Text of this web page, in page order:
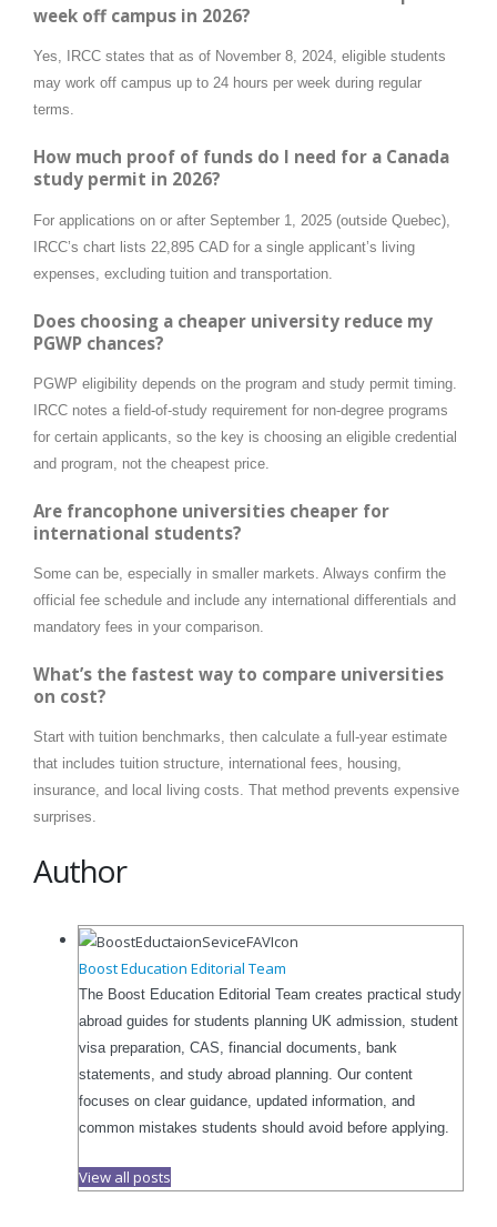
week off campus in 2026?
Yes, IRCC states that as of November 8, 2024, eligible students
may work off campus up to 24 hours per week during regular
terms.
How much proof of funds do I need for a Canada
study permit in 2026?
For applications on or after September 1, 2025 (outside Quebec),
IRCC’s chart lists 22,895 CAD for a single applicant’s living
expenses, excluding tuition and transportation.
Does choosing a cheaper university reduce my
PGWP chances?
PGWP eligibility depends on the program and study permit timing.
IRCC notes a field-of-study requirement for non-degree programs
for certain applicants, so the key is choosing an eligible credential
and program, not the cheapest price.
Are francophone universities cheaper for
international students?
Some can be, especially in smaller markets. Always confirm the
official fee schedule and include any international differentials and
mandatory fees in your comparison.
What’s the fastest way to compare universities
on cost?
Start with tuition benchmarks, then calculate a full-year estimate
that includes tuition structure, international fees, housing,
insurance, and local living costs. That method prevents expensive
surprises.
Author
Boost Education Editorial Team
The Boost Education Editorial Team creates practical study
abroad guides for students planning UK admission, student
visa preparation, CAS, financial documents, bank
statements, and study abroad planning. Our content
focuses on clear guidance, updated information, and
common mistakes students should avoid before applying.
View all posts